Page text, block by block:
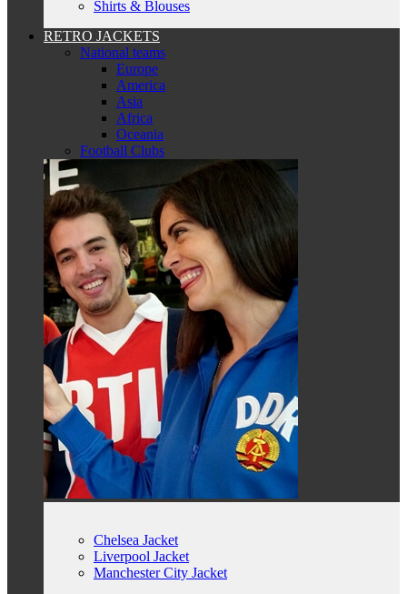
Shirts & Blouses
RETRO JACKETS
National teams
Europe
America
Asia
Africa
Oceania
Football Clubs
Chelsea Jacket
Liverpool Jacket
Manchester City Jacket